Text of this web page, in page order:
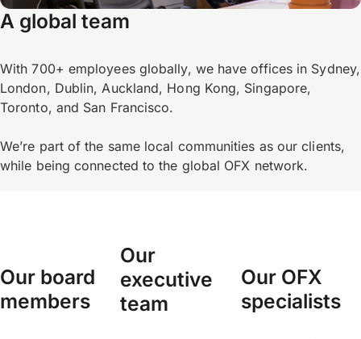
A global team
With 700+ employees globally, we have offices in Sydney,
London, Dublin, Auckland, Hong Kong, Singapore,
Toronto, and San Francisco.
We’re part of the same local communities as our clients,
while being connected to the global OFX network.
Our board
members
Our
executive
team
Our OFX
specialists